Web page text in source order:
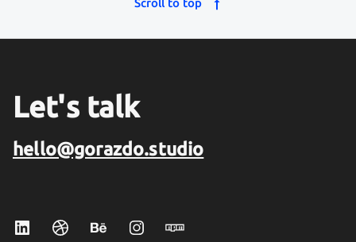
Scroll to top
Let's talk
hello@gorazdo.studio